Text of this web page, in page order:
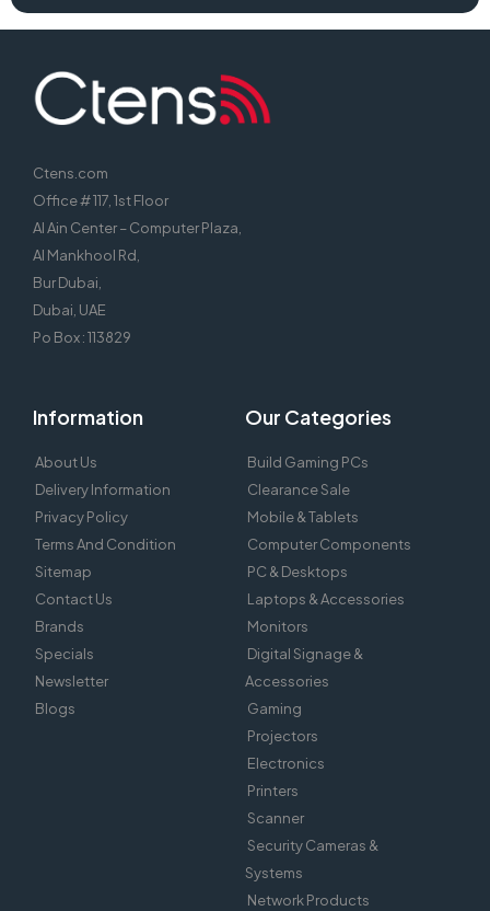
Ctens.com
Office # 117, 1st Floor
Al Ain Center – Computer Plaza,
Al Mankhool Rd,
Bur Dubai,
Dubai, UAE
Po Box : 113829
Information
About Us
Delivery Information
Privacy Policy
Terms And Condition
Sitemap
Contact Us
Brands
Specials
Newsletter
Blogs
Our Categories
Build Gaming PCs
Clearance Sale
Mobile & Tablets
Computer Components
PC & Desktops
Laptops & Accessories
Monitors
Digital Signage &
Accessories
Gaming
Projectors
Electronics
Printers
Scanner
Security Cameras &
Systems
Network Products